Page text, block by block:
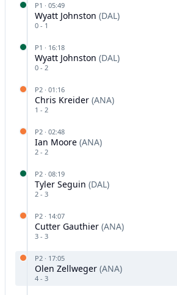
P1 · 05:49
Wyatt Johnston (DAL)
0 - 1
P1 · 16:18
Wyatt Johnston (DAL)
0 - 2
P2 · 01:16
Chris Kreider (ANA)
1 - 2
P2 · 02:48
Ian Moore (ANA)
2 - 2
P2 · 08:19
Tyler Seguin (DAL)
2 - 3
P2 · 14:07
Cutter Gauthier (ANA)
3 - 3
P2 · 17:05
Olen Zellweger (ANA)
4 - 3